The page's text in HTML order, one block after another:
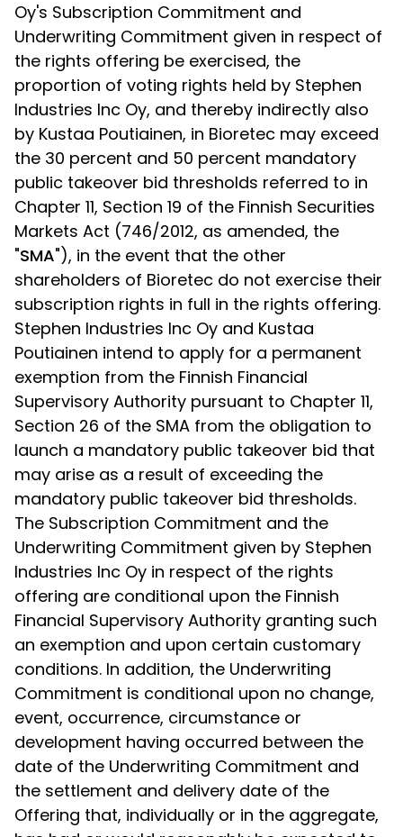
Oy's Subscription Commitment and
Underwriting Commitment given in respect of
the rights offering be exercised, the
proportion of voting rights held by Stephen
Industries Inc Oy, and thereby indirectly also
by Kustaa Poutiainen, in Bioretec may exceed
the 30 percent and 50 percent mandatory
public takeover bid thresholds referred to in
Chapter 11, Section 19 of the Finnish Securities
Markets Act (746/2012, as amended, the
"SMA"), in the event that the other
shareholders of Bioretec do not exercise their
subscription rights in full in the rights offering.
Stephen Industries Inc Oy and Kustaa
Poutiainen intend to apply for a permanent
exemption from the Finnish Financial
Supervisory Authority pursuant to Chapter 11,
Section 26 of the SMA from the obligation to
launch a mandatory public takeover bid that
may arise as a result of exceeding the
mandatory public takeover bid thresholds.
The Subscription Commitment and the
Underwriting Commitment given by Stephen
Industries Inc Oy in respect of the rights
offering are conditional upon the Finnish
Financial Supervisory Authority granting such
an exemption and upon certain customary
conditions. In addition, the Underwriting
Commitment is conditional upon no change,
event, occurrence, circumstance or
development having occurred between the
date of the Underwriting Commitment and
the settlement and delivery date of the
Offering that, individually or in the aggregate,